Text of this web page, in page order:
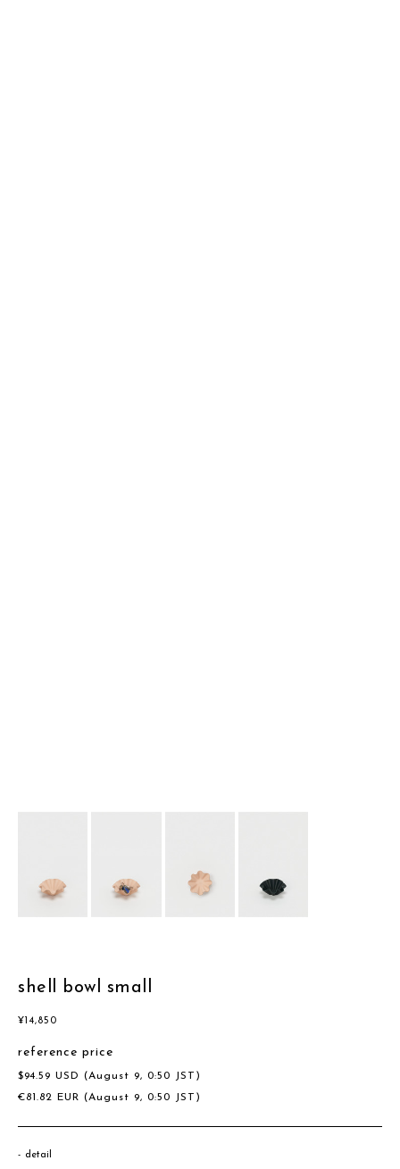
shell bowl small
¥ 14,850
reference price
$94.59 USD (August 9, 0:50 JST)
€81.82 EUR (August 9, 0:50 JST)
detail